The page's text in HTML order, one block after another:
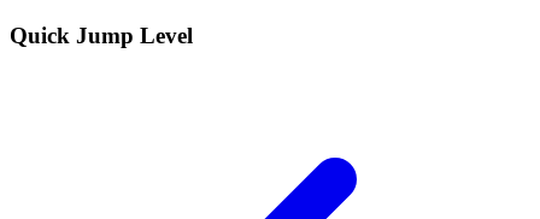
Quick Jump Level